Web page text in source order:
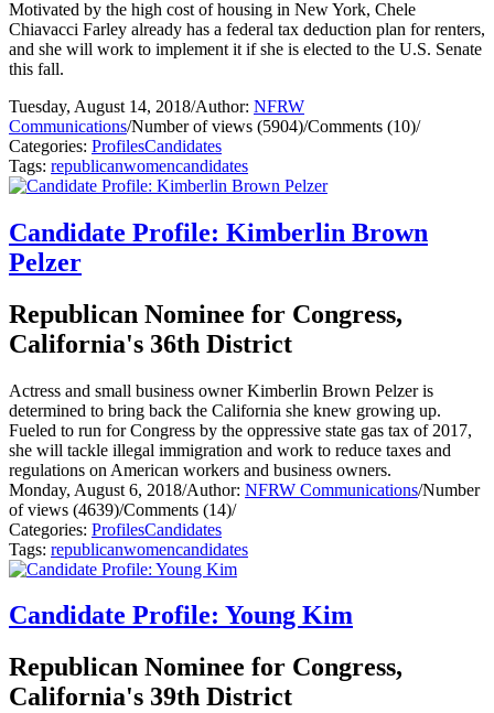
Motivated by the high cost of housing in New York, Chele
Chiavacci Farley already has a federal tax deduction plan for renters,
and she will work to implement it if she is elected to the U.S. Senate
this fall.
Tuesday, August 14, 2018/Author: NFRW
Communications/Number of views (5904)/Comments (10)/
Categories: ProfilesCandidates
Tags: republicanwomencandidates
Candidate Profile: Kimberlin Brown
Pelzer
Republican Nominee for Congress,
California's 36th District
Actress and small business owner Kimberlin Brown Pelzer is
determined to bring back the California she knew growing up.
Fueled to run for Congress by the oppressive state gas tax of 2017,
she will tackle illegal immigration and work to reduce taxes and
regulations on American workers and business owners.
Monday, August 6, 2018/Author: NFRW Communications/Number
of views (4639)/Comments (14)/
Categories: ProfilesCandidates
Tags: republicanwomencandidates
Candidate Profile: Young Kim
Republican Nominee for Congress,
California's 39th District